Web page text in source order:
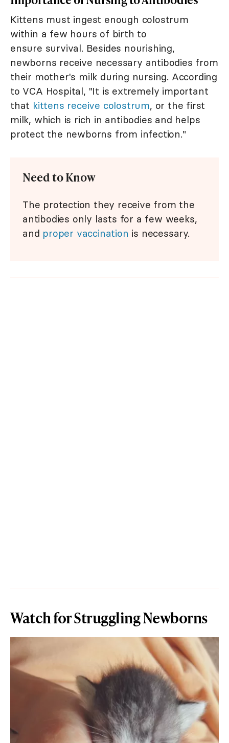
Kittens must ingest enough colostrum
within a few hours of birth to
ensure survival. Besides nourishing,
newborns receive necessary antibodies from
their mother's milk during nursing. According
to VCA Hospital, "It is extremely important
that kittens receive colostrum, or the first
milk, which is rich in antibodies and helps
protect the newborns from infection."
Need to Know
The protection they receive from the
antibodies only lasts for a few weeks,
and proper vaccination is necessary.
Watch for Struggling Newborns